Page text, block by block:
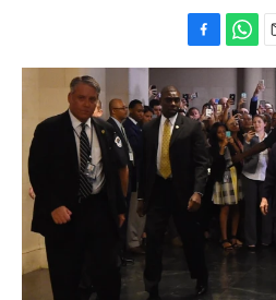
a
c
e
b
o
k
h
a
t
s
A
p
p
a
i
l